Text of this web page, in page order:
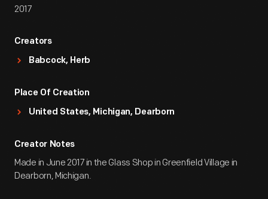
2017
Creators
Babcock, Herb
Place Of Creation
United States, Michigan, Dearborn
Creator Notes
Made in June 2017 in the Glass Shop in Greenfield Village in
Dearborn, Michigan.